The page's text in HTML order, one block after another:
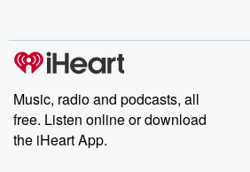
Music, radio and podcasts, all
free. Listen online or download
the iHeart App.